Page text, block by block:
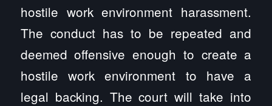
hostile work environment harassment.
The conduct has to be repeated and
deemed offensive enough to create a
hostile work environment to have a
legal backing. The court will take into